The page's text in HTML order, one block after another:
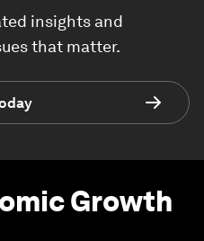
insights and
that matter.
Growth